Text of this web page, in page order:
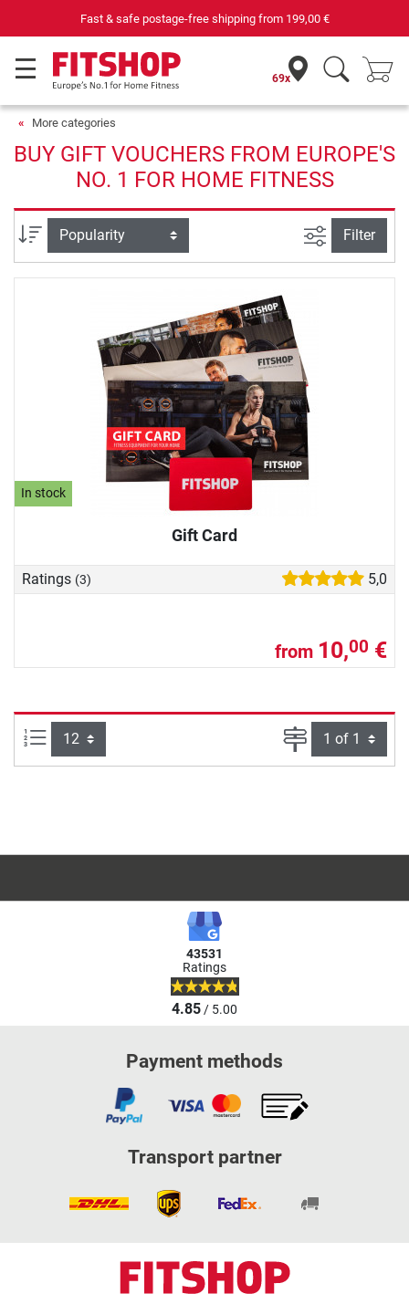
Fast & safe postage-free shipping from 199,00 €
69x
More categories
BUY GIFT VOUCHERS FROM EUROPE'S
NO. 1 FOR HOME FITNESS
Sort filter view
Filter
In stock
Gift Card
Ratings (3) 5,0
from 10,00 €
Items per page: Page
43531
Ratings
4.85/ 5.00
Payment methods
Transport partner